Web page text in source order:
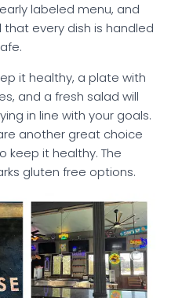
labeled menu, and
every dish is handled
it healthy, a plate with
and a fresh salad will
in line with your goals.
another great choice
keep it healthy. The
gluten free options.